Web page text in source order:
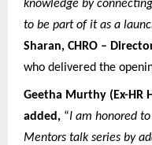
knowledge by
to be part of it as a
Sharan, CHRO –
who delivered the
Geetha Murthy (Ex-HR
added, “I am honored
Mentors talk series by